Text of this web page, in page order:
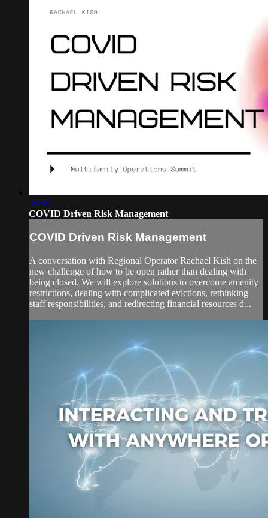
33:56
COVID Driven Risk Management
COVID Driven Risk Management
A conversation with Regional Operator Rachael Kish on the
new challenge of how to be open rather than dealing with
being closed. We will explore solutions to overcome amenity
restrictions, dealing with complicated evictions, rethinking
staff responsibilities, and redirecting financial resources d...